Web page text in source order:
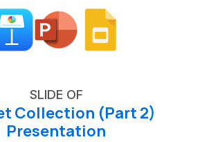
SLIDE OF
Collection (Part 2)
Presentation